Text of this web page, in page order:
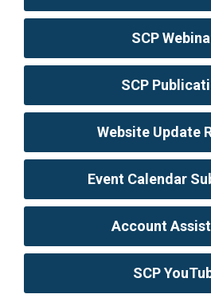
SCP
SCP
Website Update
Event Calendar
Account
SCP